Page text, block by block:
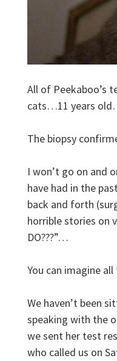
All of Peekaboo’s
cats…11 years
The biopsy
I won’t go on and
have had in the
back and forth
horrible stories on
DO???”…
You can imagine
We haven’t been
speaking with the
we sent her test
who called us on